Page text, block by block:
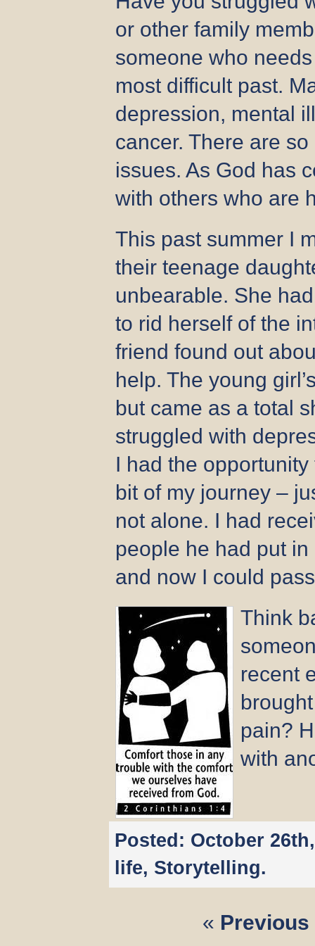
or other family
someone who
most difficult past.
depression, mental
cancer. There are
issues. As God has
with others who are
This past summer I
their teenage
unbearable. She
to rid herself of the
friend found out
help. The young
but came as a total
struggled with
I had the
bit of my journey –
not alone. I had
people he had put
and now I could
Think
recent
pain?
with
Posted: October
life, Storytelling.
« Previous